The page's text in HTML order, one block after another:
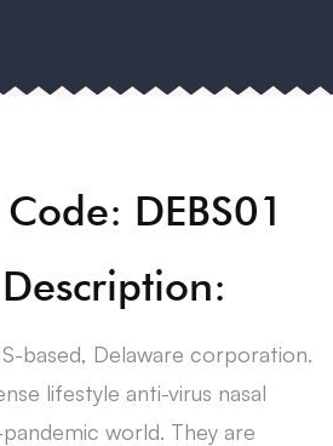
DEBS01
based, Delaware corporation.
lifestyle anti-virus nasal
world. They are